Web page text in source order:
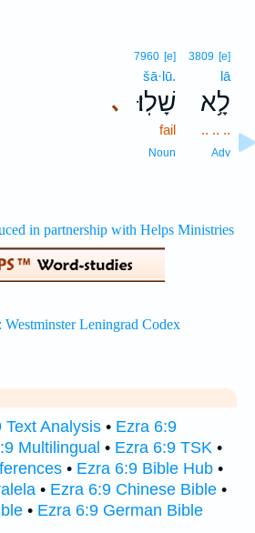
3809 [e]
lā
לָ֥א
.. .. ..
Adv
､
7960 [e]
šā·lū.
שָׁלֽוּ׃
fail
Noun
Text Analysis • Ezra 6:9
Multilingual • Ezra 6:9 TSK •
• Ezra 6:9 Bible Hub •
• Ezra 6:9 Chinese Bible •
• Ezra 6:9 German Bible